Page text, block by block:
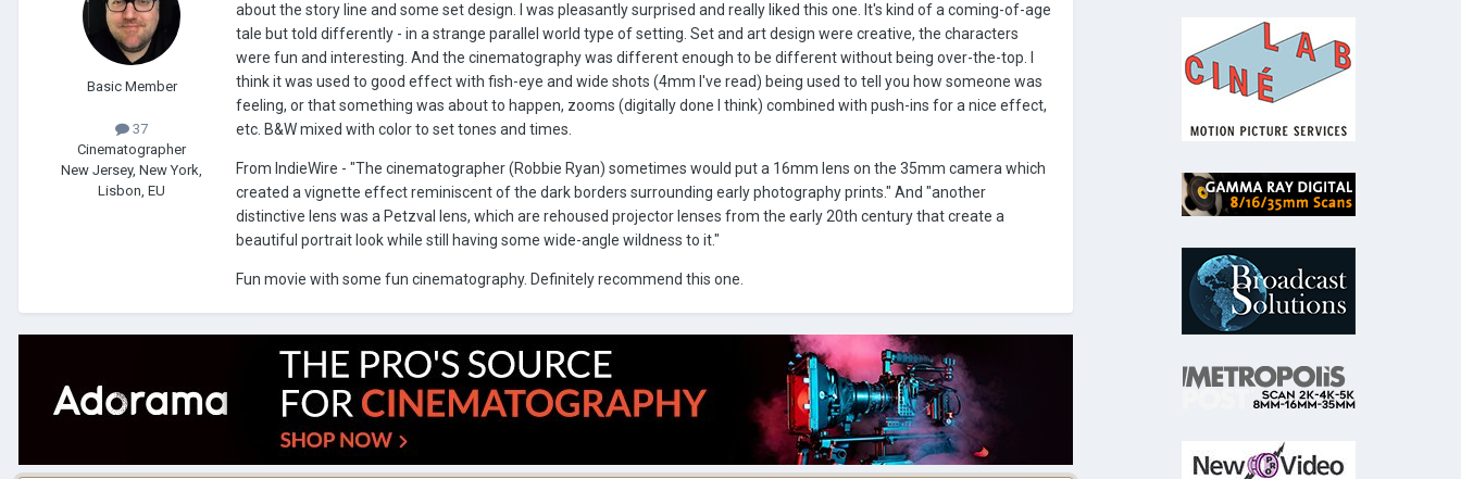
Basic Member
37
Cinematographer
New Jersey, New York,
Lisbon, EU
about the story line and some set design. I was pleasantly surprised and really liked this one. It's kind of a coming-of-age
tale but told differently - in a strange parallel world type of setting. Set and art design were creative, the characters
were fun and interesting. And the cinematography was different enough to be different without being over-the-top. I
think it was used to good effect with fish-eye and wide shots (4mm I've read) being used to tell you how someone was
feeling, or that something was about to happen, zooms (digitally done I think) combined with push-ins for a nice effect,
etc. B&W mixed with color to set tones and times.
From IndieWire - "The cinematographer (Robbie Ryan) sometimes would put a 16mm lens on the 35mm camera which
created a vignette effect reminiscent of the dark borders surrounding early photography prints." And "another
distinctive lens was a Petzval lens, which are rehoused projector lenses from the early 20th century that create a
beautiful portrait look while still having some wide-angle wildness to it."
Fun movie with some fun cinematography. Definitely recommend this one.